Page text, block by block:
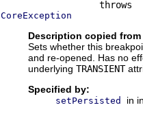
CoreException
Description copied
Sets whether this
and re-opened. Has no
underlying TRANSIENT
Specified by:
setPersisted
in